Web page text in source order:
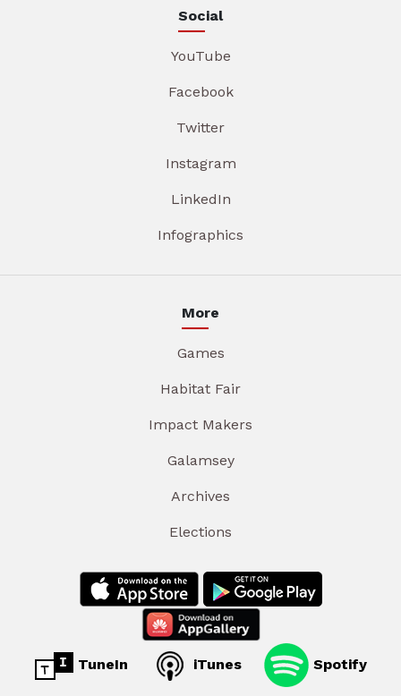
Social
YouTube
Facebook
Twitter
Instagram
LinkedIn
Infographics
More
Games
Habitat Fair
Impact Makers
Galamsey
Archives
Elections
TuneIn iTunes Spotify